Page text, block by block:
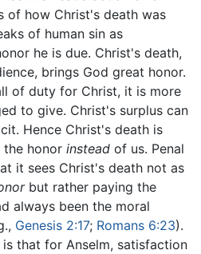
of how Christ's death was
of human sin as
he is due. Christ's death,
brings God great honor.
of duty for Christ, it is more
to give. Christ's surplus can
Hence Christ's death is
the honor instead of us. Penal
it sees Christ's death not as
but rather paying the
always been the moral
Genesis 2:17; Romans 6:23).
that for Anselm, satisfaction